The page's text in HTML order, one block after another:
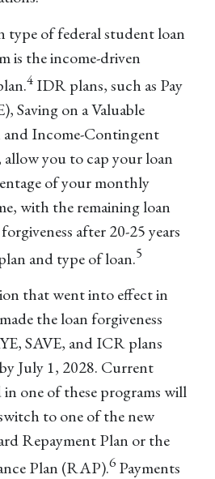
type of federal student loan
is the income-driven
4 IDR plans, such as Pay
Saving on a Valuable
and Income-Contingent
you to cap your loan
of your monthly
with the remaining loan
after 20-25 years
and type of loan.5
that went into effect in
the loan forgiveness
SAVE, and ICR plans
July 1, 2028. Current
one of these programs will
to one of the new
Repayment Plan or the
Plan (RAP).6 Payments